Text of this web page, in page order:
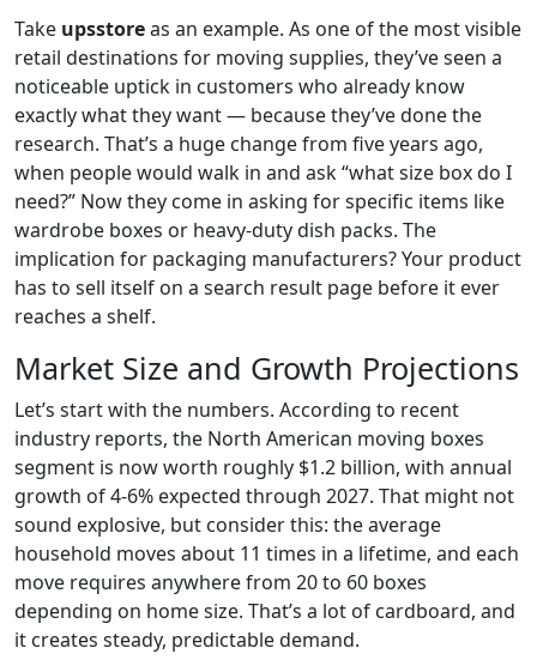
Take upsstoreas an example. As one of the most visible
retail destinations for moving supplies, they’ve seen a
noticeable uptick in customers who already know
exactly what they want — because they’ve done the
research. That’s a huge change from five years ago,
when people would walk in and ask “what size box do I
need?” Now they come in asking for specific items like
wardrobe boxes or heavy-duty dish packs. The
implication for packaging manufacturers? Your product
has to sell itself on a search result page before it ever
reaches a shelf.
Market Size and Growth Projections
Let’s start with the numbers. According to recent
industry reports, the North American moving boxes
segment is now worth roughly $1.2 billion, with annual
growth of 4-6% expected through 2027. That might not
sound explosive, but consider this: the average
household moves about 11 times in a lifetime, and each
move requires anywhere from 20 to 60 boxes
depending on home size. That’s a lot of cardboard, and
it creates steady, predictable demand.